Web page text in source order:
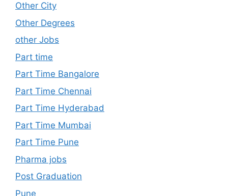
Other City
Other Degrees
other Jobs
Part time
Part Time Bangalore
Part Time Chennai
Part Time Hyderabad
Part Time Mumbai
Part Time Pune
Pharma jobs
Post Graduation
Pune